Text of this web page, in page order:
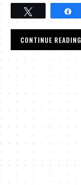
CONTINUE READING